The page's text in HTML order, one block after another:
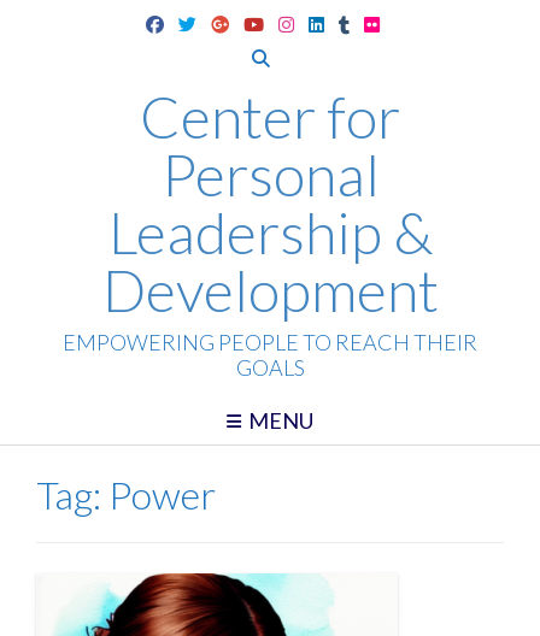
Center for
Personal
Leadership &
Development
EMPOWERING PEOPLE TO REACH THEIR
GOALS
MENU
Tag: Power